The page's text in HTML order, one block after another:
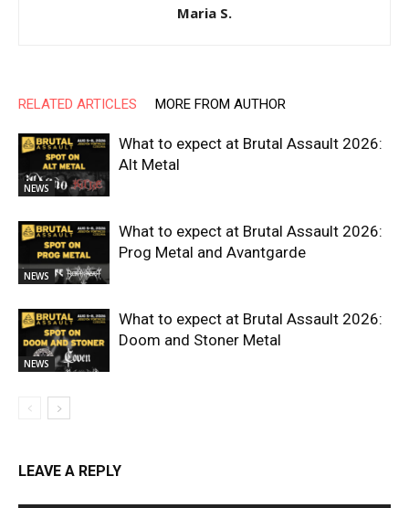
Maria S.
RELATED ARTICLES MORE FROM AUTHOR
NEWS
What to expect at Brutal Assault 2026:
Alt Metal
NEWS
What to expect at Brutal Assault 2026:
Prog Metal and Avantgarde
NEWS
What to expect at Brutal Assault 2026:
Doom and Stoner Metal
LEAVE A REPLY